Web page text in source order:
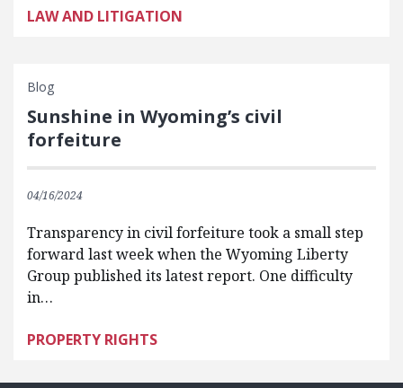
LAW AND LITIGATION
Blog
Sunshine in Wyoming’s civil
forfeiture
04/16/2024
Transparency in civil forfeiture took a small step
forward last week when the Wyoming Liberty
Group published its latest report. One difficulty
in…
PROPERTY RIGHTS